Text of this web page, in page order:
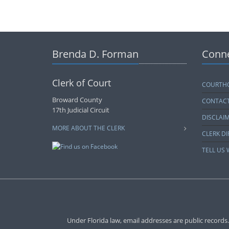
Brenda D. Forman
Clerk of Court
Broward County
17th Judicial Circuit
MORE ABOUT THE CLERK
CLERK
TELL US
Under Florida law, email addresses are public